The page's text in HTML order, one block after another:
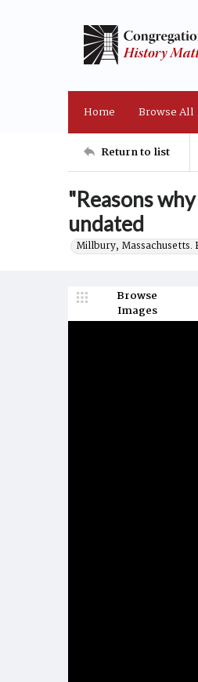
Home Browse All
Return to list
"Reasons
undated
Millbury, Massachusetts.
Browse
Images